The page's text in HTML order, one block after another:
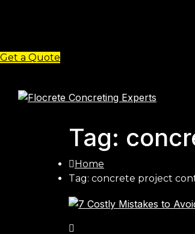
Get a Quote
Tag:
Home
Tag: concrete project